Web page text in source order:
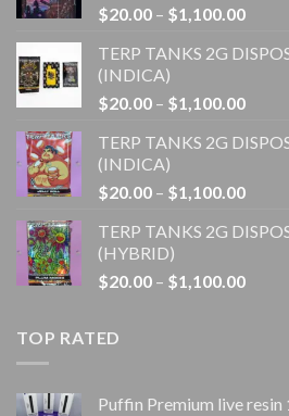
$20.00 – $1,100.00Price
TERP TANKS 2G
(INDICA)
$20.00 – $1,100.00Price
TERP TANKS 2G
(INDICA)
$20.00 – $1,100.00Price
TERP TANKS 2G
(HYBRID)
$20.00 – $1,100.00Price
TOP RATED
Puffin Premium live resin